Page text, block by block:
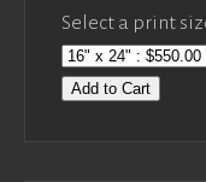
Select a print
Add to Cart